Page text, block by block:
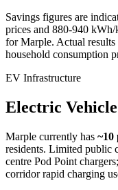
Savings figures are
prices and 880-940 kWh/
forMarple. Actual
household consumption
EV Infrastructure
Electric Vehicle
Marple currently has ~10
residents. Limited public
centre Pod Point
corridor rapid charging